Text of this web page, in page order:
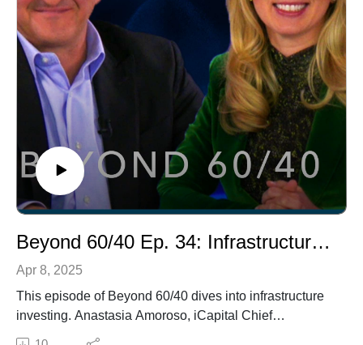
Beyond 60/40 Ep. 34: Infrastructure and Structured Investments
Apr 8, 2025
This episode of Beyond 60/40 dives into infrastructure
investing. Anastasia Amoroso, iCapital Chief
Investment Strategist, shares details on its growth, with